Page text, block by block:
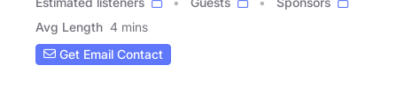
Avg Length 4 mins
Get Email Contact